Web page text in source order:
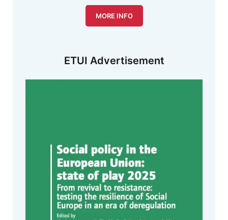
MORE INFO
ETUI Advertisement